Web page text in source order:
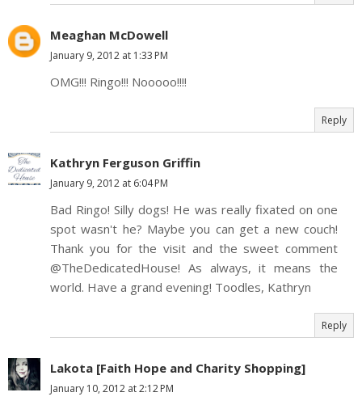
Meaghan McDowell
January 9, 2012 at 1:33 PM
OMG!!! Ringo!!! Nooooo!!!!
Reply
Kathryn Ferguson Griffin
January 9, 2012 at 6:04 PM
Bad Ringo! Silly dogs! He was really fixated on one
spot wasn't he? Maybe you can get a new couch!
Thank you for the visit and the sweet comment
@TheDedicatedHouse! As always, it means the
world. Have a grand evening! Toodles, Kathryn
Reply
Lakota [Faith Hope and Charity Shopping]
January 10, 2012 at 2:12 PM